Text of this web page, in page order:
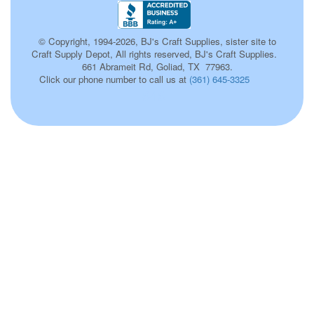
© Copyright, 1994-2026, BJ's Craft Supplies, sister site to
Craft Supply Depot, All rights reserved, BJ's Craft Supplies.
661 Abrameit Rd, Goliad, TX 77963.
Click our phone number to call us at (361) 645-3325